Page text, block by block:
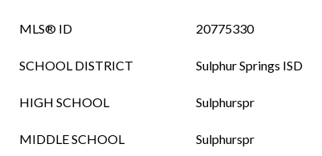
MLS® ID 20775330
SCHOOL DISTRICT Sulphur Springs ISD
HIGH SCHOOL Sulphurspr
MIDDLE SCHOOL Sulphurspr